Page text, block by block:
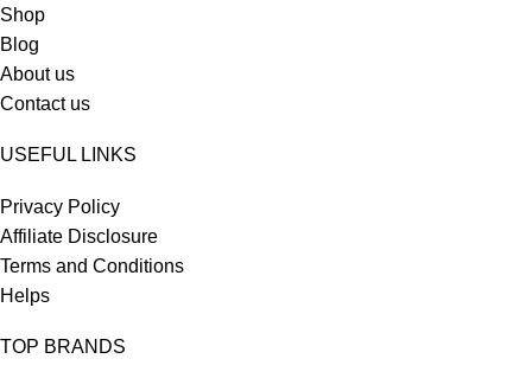
Shop
Blog
About us
Contact us
USEFUL LINKS
Privacy Policy
Affiliate Disclosure
Terms and Conditions
Helps
TOP BRANDS